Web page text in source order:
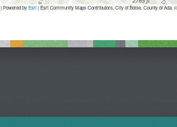
| Powered byEsri|Esri Community Maps Contributors, City of Boise, County of Ada,